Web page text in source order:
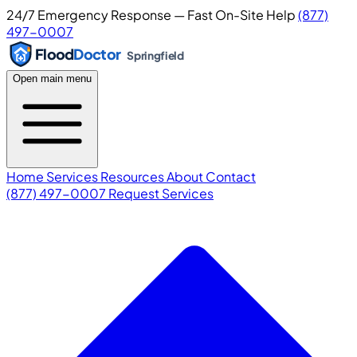
24/7 Emergency Response — Fast On-Site Help(877)
497-0007
FloodDoctor Springfield
Open main menu
Home ServicesResourcesAboutContact
(877) 497-0007 Request Services